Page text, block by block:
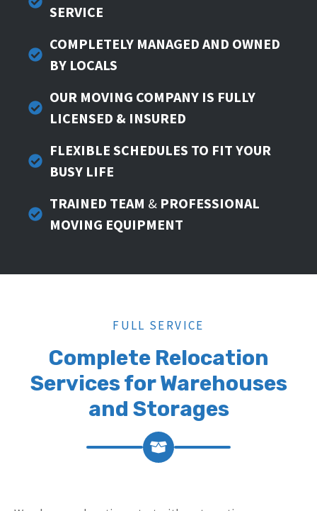
SERVICE
COMPLETELY MANAGED AND OWNED
BY LOCALS
OUR MOVING COMPANY IS FULLY
LICENSED & INSURED
FLEXIBLE SCHEDULES TO FIT YOUR
BUSY LIFE
TRAINED TEAM & PROFESSIONAL
MOVING EQUIPMENT
FULL SERVICE
Complete Relocation
Services for Warehouses
and Storages